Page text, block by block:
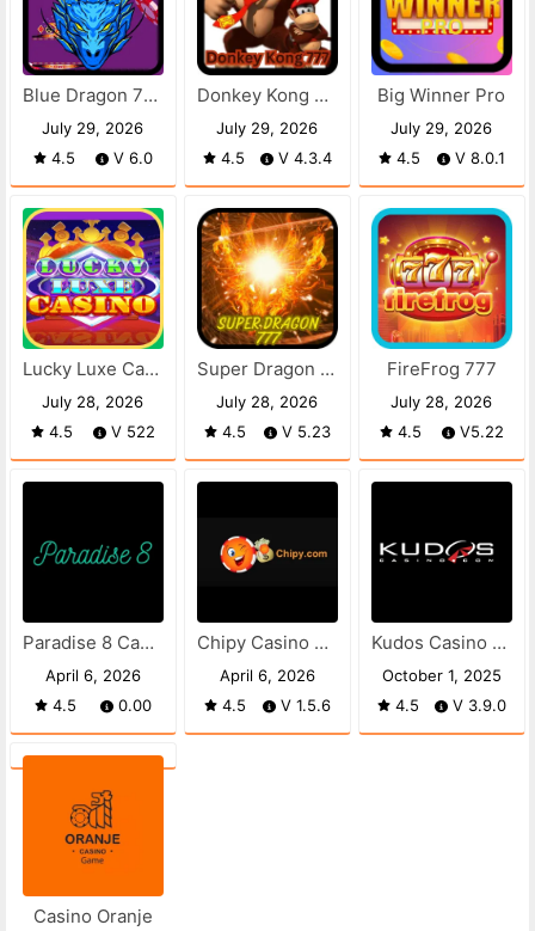
Blue Dragon 777
July 29, 2026
4.5
V 6.0
Donkey Kong 777
July 29, 2026
4.5
V 4.3.4
Big Winner Pro
July 29, 2026
4.5
V 8.0.1
Lucky Luxe Casino
July 28, 2026
4.5
V 522
Super Dragon 777
July 28, 2026
4.5
V 5.23
FireFrog 777
July 28, 2026
4.5
V5.22
Paradise 8 Casino apk
April 6, 2026
4.5
0.00
Chipy Casino APK
April 6, 2026
4.5
V 1.5.6
Kudos Casino APK
October 1, 2025
4.5
V 3.9.0
Casino Oranje